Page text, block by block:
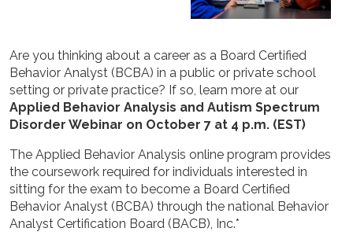
Are you thinking about a career as a Board Certified
Behavior Analyst (BCBA) in a public or private school
setting or private practice? If so, learn more at our
Applied Behavior Analysis and Autism Spectrum
Disorder Webinar on October 7 at 4 p.m. (EST)
The Applied Behavior Analysis online program provides
the coursework required for individuals interested in
sitting for the exam to become a Board Certified
Behavior Analyst (BCBA) through the national Behavior
Analyst Certification Board (BACB), Inc.*